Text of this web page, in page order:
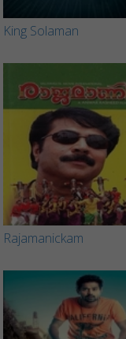
King Solaman
Rajamanickam